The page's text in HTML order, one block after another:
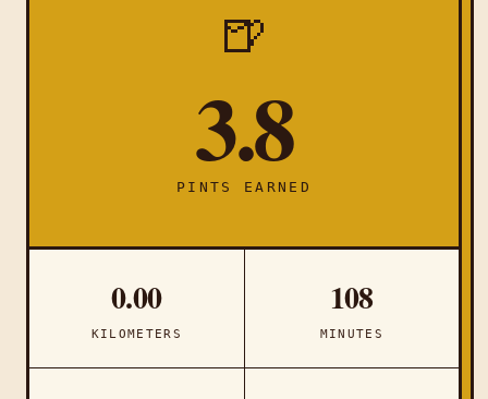
🍺
3.8
PINTS EARNED
0.00
KILOMETERS
108
MINUTES